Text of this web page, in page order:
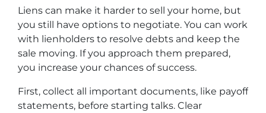
Liens can make it harder to sell your home, but
you still have options to negotiate. You can work
with lienholders to resolve debts and keep the
sale moving. If you approach them prepared,
you increase your chances of success.
First, collect all important documents, like payoff
statements, before starting talks. Clear